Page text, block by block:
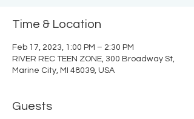
Time & Location
Feb 17, 2023, 1:00 PM – 2:30 PM
RIVER REC TEEN ZONE, 300 Broadway St,
Marine City, MI 48039, USA
Guests